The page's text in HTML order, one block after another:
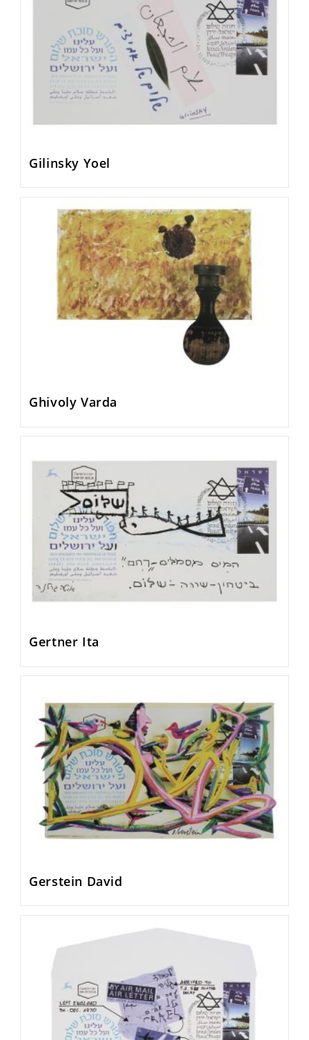
Gilinsky Yoel
Ghivoly Varda
Gertner Ita
Gerstein David